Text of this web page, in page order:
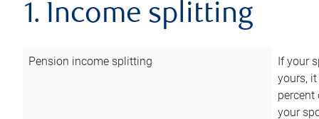
1. Income splitting
Pension income splitting
If your
yours,
your